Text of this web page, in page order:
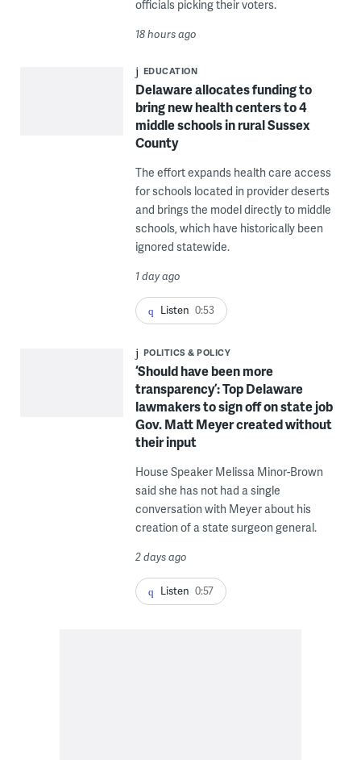
officials picking their voters.
18 hours ago
EDUCATION
Delaware allocates funding to
bring new health centers to 4
middle schools in rural Sussex
County
The effort expands health care access
for schools located in provider deserts
and brings the model directly to middle
schools, which have historically been
ignored statewide.
1 day ago
Listen 0:53
POLITICS & POLICY
‘Should have been more
transparency’: Top Delaware
lawmakers to sign off on state job
Gov. Matt Meyer created without
their input
House Speaker Melissa Minor-Brown
said she has not had a single
conversation with Meyer about his
creation of a state surgeon general.
2 days ago
Listen 0:57